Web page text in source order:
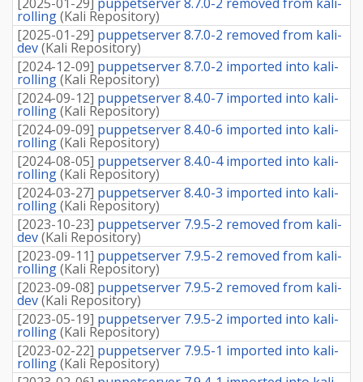
rolling(Kali Repository)
[2025-01-29] puppetserver 8.7.0-2 removed from kali-
dev(Kali Repository)
[2024-12-09] puppetserver 8.7.0-2 imported into kali-
rolling(Kali Repository)
[2024-09-12] puppetserver 8.4.0-7 imported into kali-
rolling(Kali Repository)
[2024-09-09] puppetserver 8.4.0-6 imported into kali-
rolling(Kali Repository)
[2024-08-05] puppetserver 8.4.0-4 imported into kali-
rolling(Kali Repository)
[2024-03-27] puppetserver 8.4.0-3 imported into kali-
rolling(Kali Repository)
[2023-10-23] puppetserver 7.9.5-2 removed from kali-
dev(Kali Repository)
[2023-09-11] puppetserver 7.9.5-2 removed from kali-
rolling(Kali Repository)
[2023-09-08] puppetserver 7.9.5-2 removed from kali-
dev(Kali Repository)
[2023-05-19] puppetserver 7.9.5-2 imported into kali-
rolling(Kali Repository)
[2023-02-22] puppetserver 7.9.5-1 imported into kali-
rolling(Kali Repository)